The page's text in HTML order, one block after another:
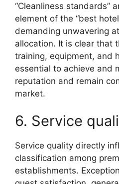
“Cleanliness standards”
element of the “best
demanding unwavering
allocation. It is clear that
training, equipment, and
essential to achieve and
reputation and remain
market.
6. Service
Service quality directly
classification among
establishments.